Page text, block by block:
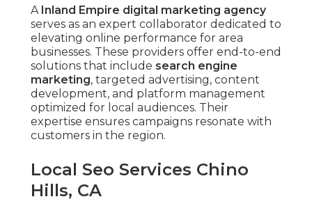
A Inland Empire digital marketing agency
serves as an expert collaborator dedicated to
elevating online performance for area
businesses. These providers offer end-to-end
solutions that include search engine
marketing, targeted advertising, content
development, and platform management
optimized for local audiences. Their
expertise ensures campaigns resonate with
customers in the region.
Local Seo Services Chino
Hills, CA